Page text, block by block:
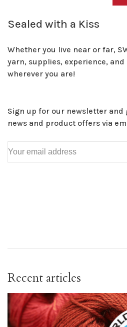
Sealed with a Kiss
Whether you live near or far,
yarn, supplies, experience,
wherever you are!
Sign up for our newsletter and
news and product offers via
Recent articles